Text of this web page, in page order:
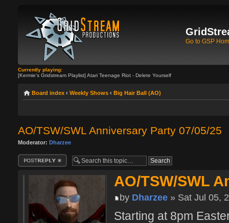
Go to GSP
Currently playing:
[Kermie's Gridstream Playlist] Atari Teenage Riot - Delete Yourself
Board index ‹ Weekly Shows ‹ Big Hair Ball (AO)
AO/TSW/SWL Anniversary Party 07/05/25
Moderator: Dharzee
Post a reply
AO/TSW/SWL
by Dharzee » Sat Jul 05,
Starting at 8pm